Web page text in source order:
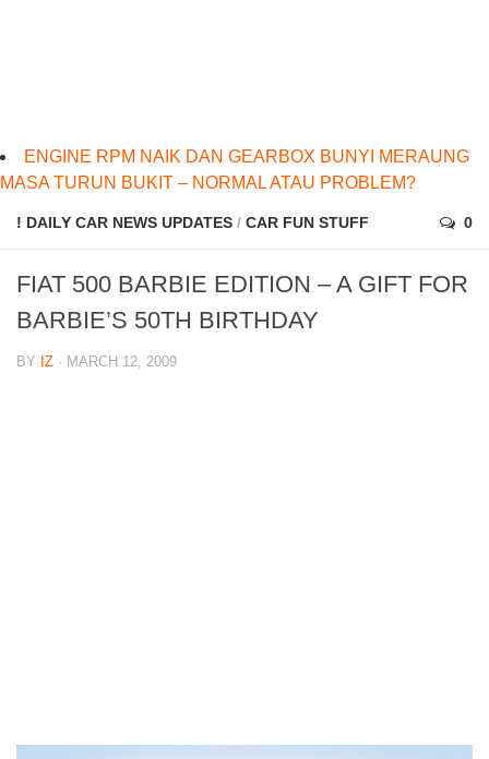
ENGINE RPM NAIK DAN GEARBOX BUNYI MERAUNG
MASA TURUN BUKIT – NORMAL ATAU PROBLEM?
! DAILY CAR NEWS UPDATES / CAR FUN STUFF 0
FIAT 500 BARBIE EDITION – A GIFT FOR
BARBIE’S 50TH BIRTHDAY
BY IZ · MARCH 12, 2009